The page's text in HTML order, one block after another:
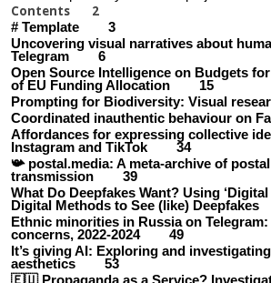
Contents 2
# Template 3
Uncovering visual narratives about
Telegram 6
Open Source Intelligence on Budgets
of EU Funding Allocation 15
Prompting for Biodiversity: Visual
Coordinated inauthentic behaviour
Affordances for expressing collective
Instagram and TikTok 34
📯 postal.media: A meta-archive of postal
transmission 39
What Do Deepfakes Want? Using ‘Digital
Digital Methods to See (like)
Ethnic minorities in Russia on
concerns, 2022-2024 49
It’s giving AI: Exploring and
aesthetics 53